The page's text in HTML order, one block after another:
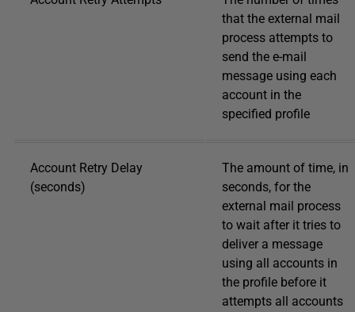
that the external mail
process attempts to
send the e-mail
message using each
account in the
specified profile
Account Retry Delay
(seconds)
The amount of time, in
seconds, for the
external mail process
to wait after it tries to
deliver a message
using all accounts in
the profile before it
attempts all accounts